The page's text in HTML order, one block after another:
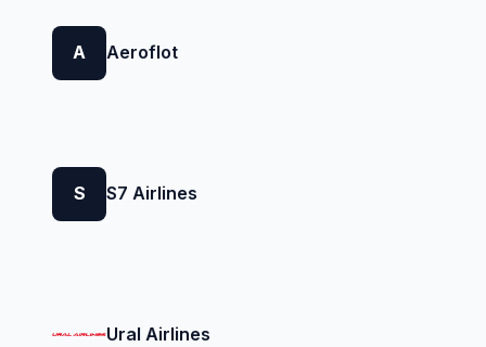
A Aeroflot
S S7 Airlines
Ural Airlines